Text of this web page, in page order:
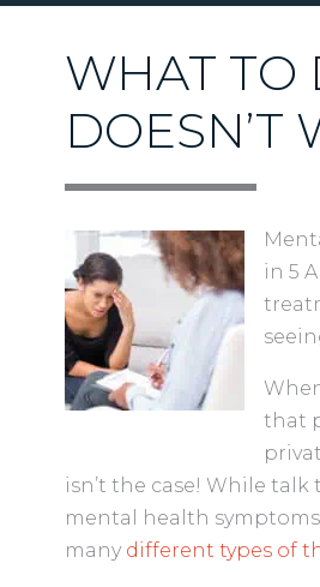
WHAT TO
DOESN’T
in 5
that
isn’t the case! While
mental health
many different types of